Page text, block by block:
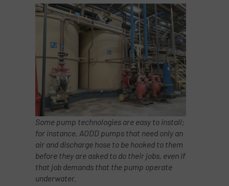
Some pump technologies are easy to install;
for instance, AODD pumps that need only an
air and discharge hose to be hooked to them
before they are asked to do their jobs, even if
that job demands that the pump operate
underwater.